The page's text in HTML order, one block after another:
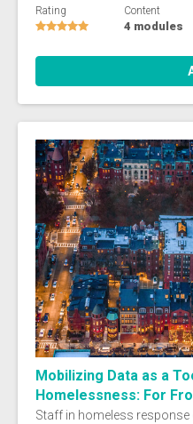
Rating Content
4 modules
Mobilizing Data as a
Homelessness: For
Staff in homeless